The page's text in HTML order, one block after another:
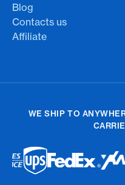
Blog
Contacts us
Affiliate
WE SHIP TO